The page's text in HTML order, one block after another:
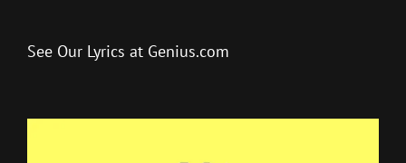
See Our Lyrics at Genius.com